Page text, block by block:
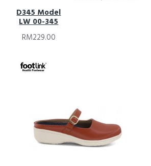
D345 Model
LW 00-345
RM229.00